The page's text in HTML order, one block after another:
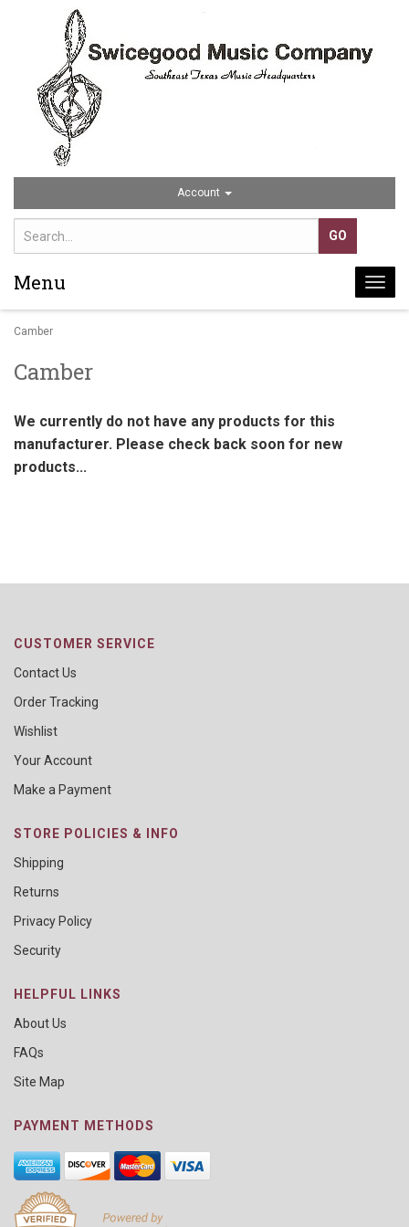
Account
Menu
Camber
Camber
We currently do not have any products for this
manufacturer. Please check back soon for new
products...
CUSTOMER SERVICE
Contact Us
Order Tracking
Wishlist
Your Account
Make a Payment
STORE POLICIES & INFO
Shipping
Returns
Privacy Policy
Security
HELPFUL LINKS
About Us
FAQs
Site Map
PAYMENT METHODS